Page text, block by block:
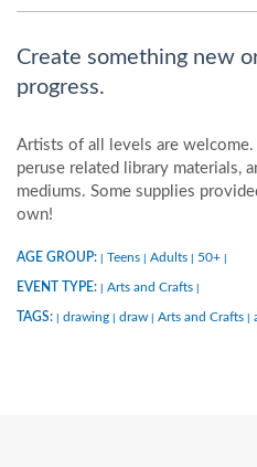
Create something new
progress.
Artists of all levels are
peruse related library materials,
mediums. Some supplies
own!
AGE GROUP: Teens Adults 50+
EVENT TYPE: Arts and Crafts
TAGS: drawing draw Arts and Crafts